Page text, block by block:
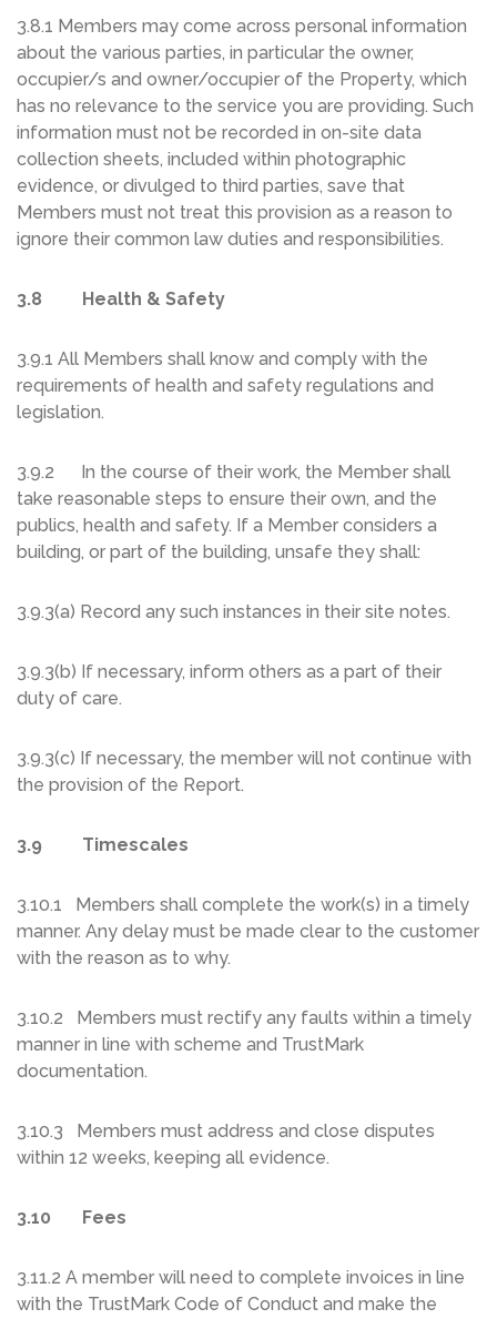
3.8.1 Members may come across personal information
about the various parties, in particular the owner,
occupier/s and owner/occupier of the Property, which
has no relevance to the service you are providing. Such
information must not be recorded in on-site data
collection sheets, included within photographic
evidence, or divulged to third parties, save that
Members must not treat this provision as a reason to
ignore their common law duties and responsibilities.
3.8 Health & Safety
3.9.1 All Members shall know and comply with the
requirements of health and safety regulations and
legislation.
3.9.2 In the course of their work, the Member shall
take reasonable steps to ensure their own, and the
publics, health and safety. If a Member considers a
building, or part of the building, unsafe they shall:
3.9.3(a) Record any such instances in their site notes.
3.9.3(b) If necessary, inform others as a part of their
duty of care.
3.9.3(c) If necessary, the member will not continue with
the provision of the Report.
3.9 Timescales
3.10.1 Members shall complete the work(s) in a timely
manner. Any delay must be made clear to the customer
with the reason as to why.
3.10.2 Members must rectify any faults within a timely
manner in line with scheme and TrustMark
documentation.
3.10.3 Members must address and close disputes
within 12 weeks, keeping all evidence.
3.10 Fees
3.11.2 A member will need to complete invoices in line
with the TrustMark Code of Conduct and make the